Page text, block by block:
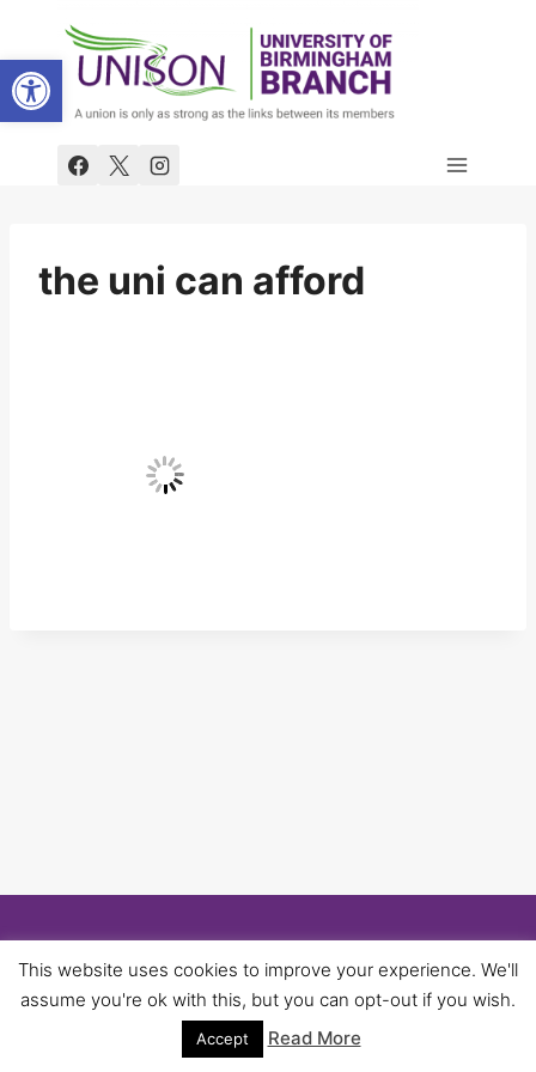
Open toolbar
content
the uni can afford
© 2026 University of Birmingham UNISON -
WordPress Theme byKadence WP
This website uses cookies to improve your experience. We'll
assume you're ok with this, but you can opt-out if you wish.
Accept Read More